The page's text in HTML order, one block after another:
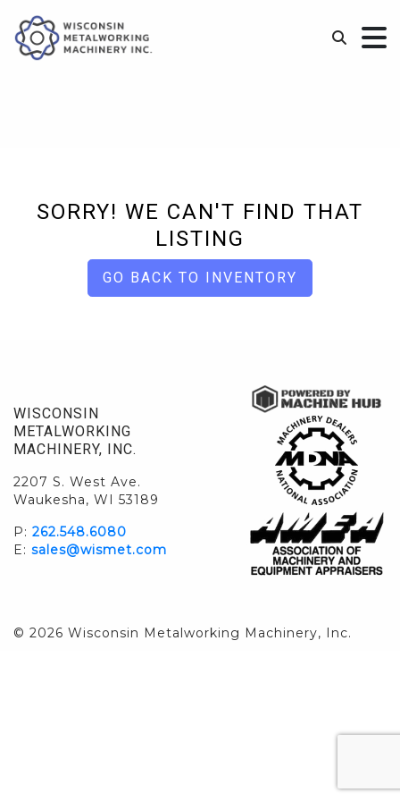
SORRY! WE CAN'T FIND THAT
LISTING
GO BACK TO INVENTORY
WISCONSIN
METALWORKING
MACHINERY, INC.
2207 S. West Ave.
Waukesha, WI 53189
P: 262.548.6080
E: sales@wismet.com
© 2026 Wisconsin Metalworking Machinery, Inc.